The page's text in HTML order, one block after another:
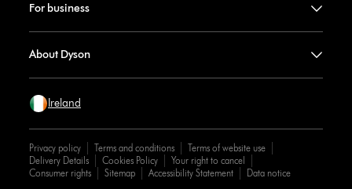
For business
About Dyson
Ireland
Privacy policy Terms and conditions
Terms of website use
Delivery Details
Cookies Policy
Your right to cancel
Consumer rights
Sitemap Accessibility Statement Data notice